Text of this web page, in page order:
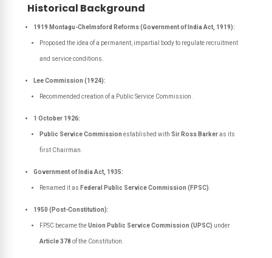
Historical Background
1919 Montagu-Chelmsford Reforms (Government of India Act, 1919):
Proposed the idea of a permanent, impartial body to regulate recruitment
and service conditions.
Lee Commission (1924):
Recommended creation of a Public Service Commission.
1 October 1926:
Public Service Commission established with Sir Ross Barkeras its
first Chairman.
Government of India Act, 1935:
Renamed it as Federal Public Service Commission (FPSC)
1950 (Post-Constitution):
FPSC became theUnion Public Service Commission (UPSC) under
Article 378 of the Constitution.